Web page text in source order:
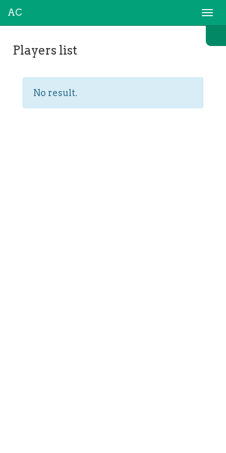
AC
Players list
No result.